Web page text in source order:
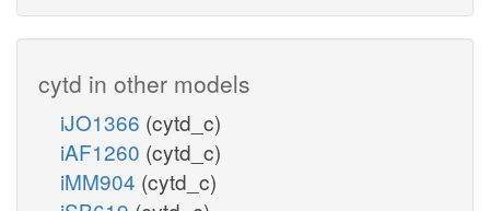
cytd in other models
iJO1366 (cytd_c)
iAF1260 (cytd_c)
iMM904 (cytd_c)